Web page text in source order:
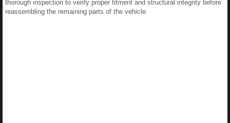
thorough inspection to verify proper fitment and structural integrity before
reassembling the remaining parts of the vehicle.